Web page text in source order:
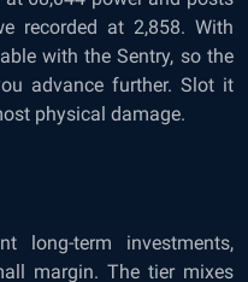
recorded at 2,858. With
with the Sentry, so the
advance further. Slot it
physical damage.
long-term investments,
margin. The tier mixes